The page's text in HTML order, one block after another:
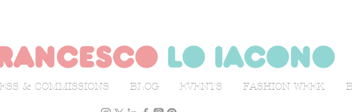
lo iacono
& COMMISSIONS BLOG EVENTS FASHION WEEK